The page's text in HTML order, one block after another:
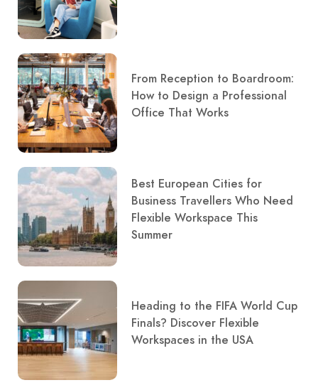
From Reception to Boardroom:
How to Design a Professional
Office That Works
Best European Cities for
Business Travellers Who Need
Flexible Workspace This
Summer
Heading to the FIFA World Cup
Finals? Discover Flexible
Workspaces in the USA